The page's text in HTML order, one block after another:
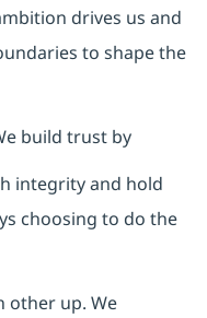
drives us and
to shape the
build trust by
integrity and hold
choosing to do the
other up. We